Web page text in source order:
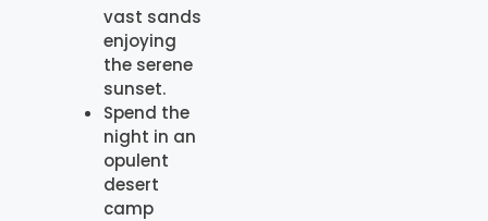
vast sands
enjoying
the serene
sunset.
Spend the
night in an
opulent
desert
camp